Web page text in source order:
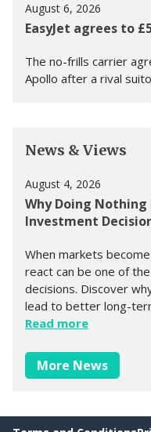
August 6, 2026
EasyJet agrees to
The no-frills carrier
Apollo after a rival
News & Views
August 4, 2026
Why Doing
Investment
When markets
react can be one of
decisions. Discover
lead to better long-
Read more
More News